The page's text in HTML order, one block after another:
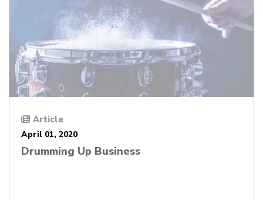
Article
April 01, 2020
Drumming Up Business